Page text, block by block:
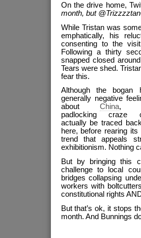
On the drive home,
month, but
While Tristan was
emphatically, his
consenting to the
Following a thirty
snapped closed
Tears were shed.
fear this.
Although the bogan
generally negative
about China,
padlocking craze
actually be traced
here, before rearing
trend that appeals
exhibitionism. Nothing
But by bringing this
challenge to local
bridges collapsing
workers with
constitutional rights
But that’s ok, it stops
month. And Bunnings